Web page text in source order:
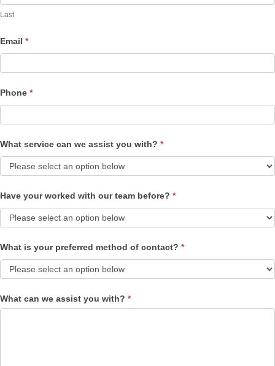
Last
Email *
Phone *
What service can we assist you with? *
Have your worked with our team before? *
What is your preferred method of contact? *
What can we assist you with? *